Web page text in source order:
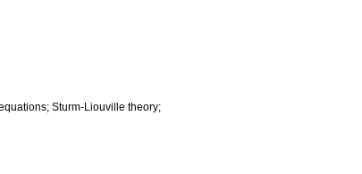
Sturm-Liouville theory;